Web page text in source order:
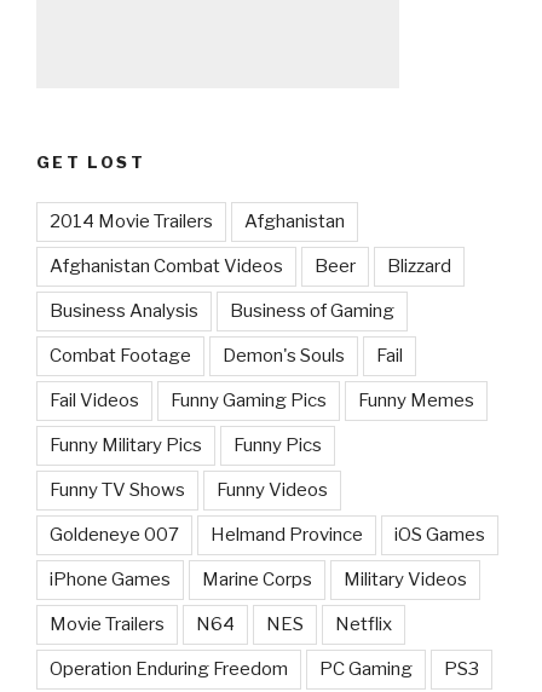
GET LOST
2014 Movie Trailers Afghanistan
Afghanistan Combat Videos Beer Blizzard
Business Analysis Business of Gaming
Combat Footage Demon's Souls Fail
Fail Videos Funny Gaming Pics Funny Memes
Funny Military Pics Funny Pics
Funny TV Shows Funny Videos
Goldeneye 007 Helmand Province iOS Games
iPhone Games Marine Corps Military Videos
Movie Trailers N64 NES Netflix
Operation Enduring Freedom PC Gaming PS3